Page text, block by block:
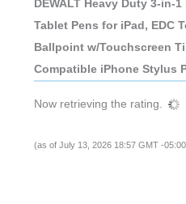
DEWALT Heavy Duty 3-in-
Tablet Pens for iPad, EDC
Ballpoint w/Touchscreen
Compatible iPhone Stylus
Now retrieving the rating.
(as of July 13, 2026 18:57 GMT -